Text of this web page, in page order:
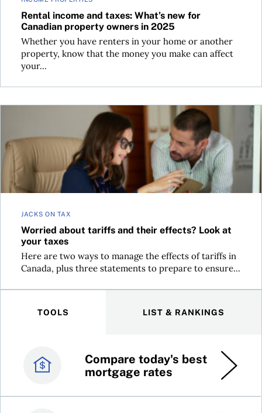
Rental income and taxes: What’s new for
Canadian property owners in 2025
Whether you have renters in your home or another
property, know that the money you make can affect
your...
JACKS ON TAX
Worried about tariffs and their effects? Look at
your taxes
Here are two ways to manage the effects of tariffs in
Canada, plus three statements to prepare to ensure...
Worried about tariffs and their effects? Look at your taxes
TOOLS LIST & RANKINGS
Compare today's best
mortgage rates
Canada’s best credit
cards